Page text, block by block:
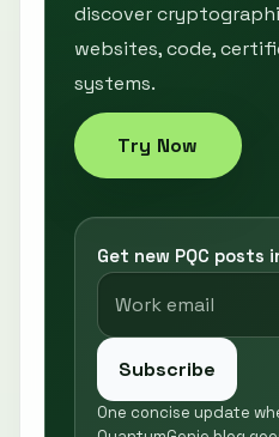
discover
websites, code,
systems.
Try Now
Get new PQC posts
Subscribe
One concise update